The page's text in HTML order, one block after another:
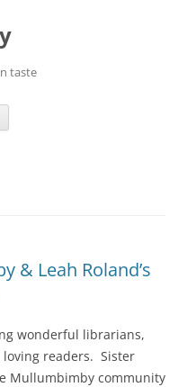
taste
& Leah Roland’s
wonderful librarians,
readers. Sister
Mullumbimby community